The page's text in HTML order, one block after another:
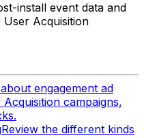
install event data and
Acquisition
engagement ad
campaigns,
Review the different kinds